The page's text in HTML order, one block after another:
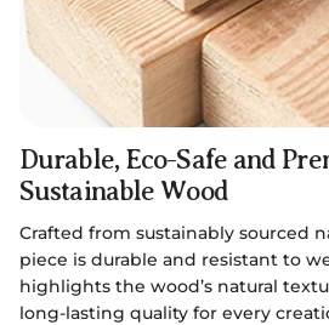
Durable, Eco-Safe and
Sustainable Wood
Crafted from sustainably sourced
piece is durable and resistant to
highlights the wood’s natural
long-lasting quality for every